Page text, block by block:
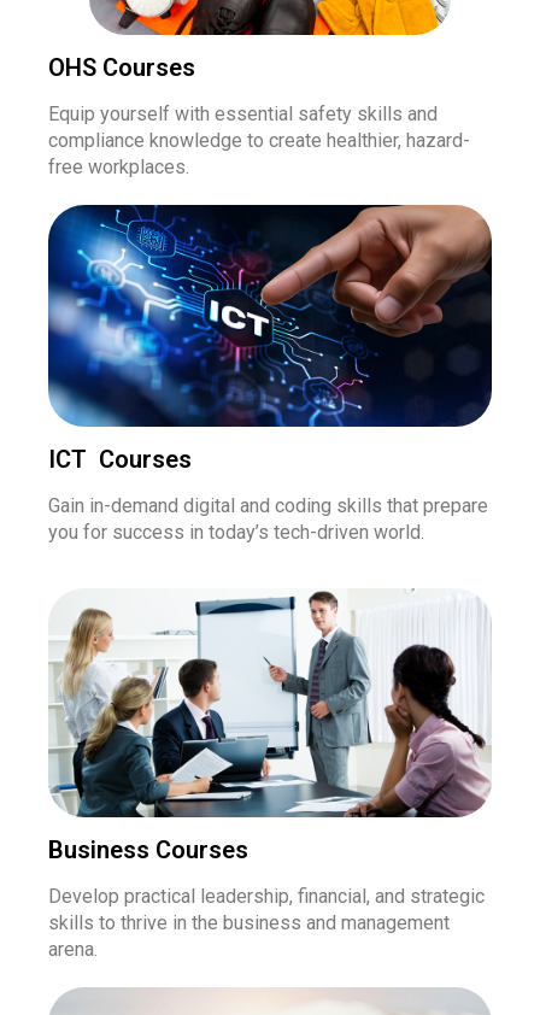
OHS Courses
Equip yourself with essential safety skills and
compliance knowledge to create healthier, hazard-
free workplaces.
ICT Courses
Gain in-demand digital and coding skills that prepare
you for success in today’s tech-driven world.
Business Courses
Develop practical leadership, financial, and strategic
skills to thrive in the business and management
arena.